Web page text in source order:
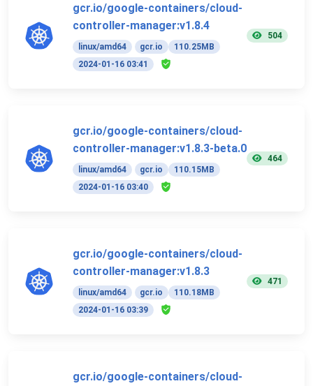
gcr.io/google-containers/cloud-
controller-manager:v1.8.4
linux/amd64 gcr.io
110.25MB
2024-01-16 03:41
504
gcr.io/google-containers/cloud-
controller-manager:v1.8.3-beta.0
linux/amd64 gcr.io
110.15MB
2024-01-16 03:40
464
gcr.io/google-containers/cloud-
controller-manager:v1.8.3
linux/amd64 gcr.io
110.18MB
2024-01-16 03:39
471
gcr.io/google-containers/cloud-